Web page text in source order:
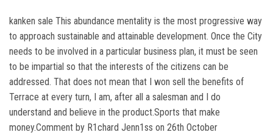
kanken sale This abundance mentality is the most progressive way
to approach sustainable and attainable development. Once the City
needs to be involved in a particular business plan, it must be seen
to be impartial so that the interests of the citizens can be
addressed. That does not mean that I won sell the benefits of
Terrace at every turn, I am, after all a salesman and I do
understand and believe in the product.Sports that make
money.Comment by R1chard Jenn1ss on 26th October